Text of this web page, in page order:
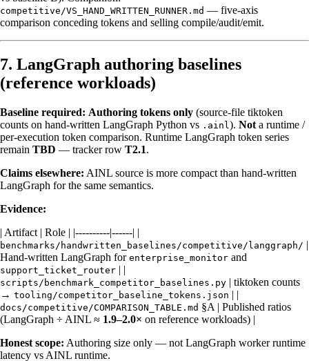
competitive/VS_HAND_WRITTEN_RUNNER.md — five-axis
comparison conceding tokens and selling compile/audit/emit.
7. LangGraph authoring baselines
(reference workloads)
Baseline required: Authoring tokens only (source-file tiktoken
counts on hand-written LangGraph Python vs .ainl ). Not a runtime /
per-execution token comparison. Runtime LangGraph token series
remain TBD — tracker row T2.1.
Claims elsewhere: AINL source is more compact than hand-written
LangGraph for the same semantics.
Evidence:
| Artifact | Role | |----------|------| |
benchmarks/handwritten_baselines/competitive/langgraph/ |
Hand-written LangGraph for enterprise_monitor and
support_ticket_router | |
scripts/benchmark_competitor_baselines.py | tiktoken counts
→ tooling/competitor_baseline_tokens.json | |
docs/competitive/COMPARISON_TABLE.md §A | Published ratios
(LangGraph ÷ AINL ≈ 1.9–2.0× on reference workloads) |
Honest scope: Authoring size only — not LangGraph worker runtime
latency vs AINL runtime.